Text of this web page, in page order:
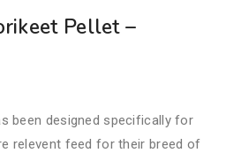
Pellet –
been designed specifically for
relevent feed for their breed of